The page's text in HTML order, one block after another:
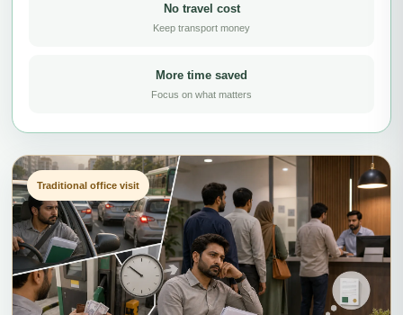
No travel cost
Keep transport money
More time saved
Focus on what matters
Traditional office visit